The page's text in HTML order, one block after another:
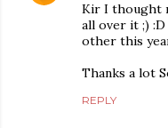
Kir I thought
all over it ;)
other this
Thanks a lot
REPLY